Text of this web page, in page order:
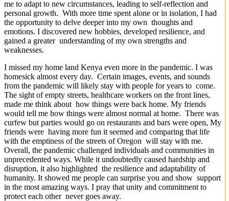
me to adapt to new circumstances, leading to self-reflection and
personal growth. With more time spent alone or in isolation, I had
the opportunity to delve deeper into my own thoughts and
emotions. I discovered new hobbies, developed resilience, and
gained a greater understanding of my own strengths and
weaknesses.
I missed my home land Kenya even more in the pandemic. I was
homesick almost every day. Certain images, events, and sounds
from the pandemic will likely stay with people for years to come.
The sight of empty streets, healthcare workers on the front lines,
made me think about how things were back home. My friends
would tell me how things were almost normal at home. There was
curfew but parties would go on restaurants and bars were open, My
friends were having more fun it seemed and comparing that life
with the emptiness of the streets of Oregon will stay with me.
Overall, the pandemic challenged individuals and communities in
unprecedented ways. While it undoubtedly caused hardship and
disruption, it also highlighted the resilience and adaptability of
humanity. It showed me people can surprise you and show support
in the most amazing ways. I pray that unity and commitment to
protect each other never goes away.